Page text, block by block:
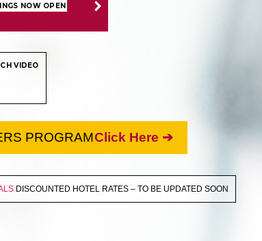
NOW OPEN
VIDEO
PROGRAMClick Here ➔
DISCOUNTED HOTEL RATES – TO BE UPDATED SOON